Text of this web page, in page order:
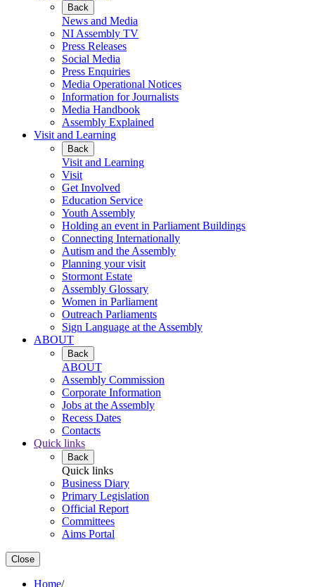
Back
News and Media
NI Assembly TV
Press Releases
Social Media
Press Enquiries
Media Operational Notices
Information for Journalists
Media Handbook
Assembly Explained
Visit and Learning
Back
Visit and Learning
Visit
Get Involved
Education Service
Youth Assembly
Holding an event in Parliament Buildings
Connecting Internationally
Autism and the Assembly
Planning your visit
Stormont Estate
Assembly Glossary
Women in Parliament
Outreach Parliaments
Sign Language at the Assembly
ABOUT
Back
ABOUT
Assembly Commission
Corporate Information
Jobs at the Assembly
Recess Dates
Contacts
Quick links
Back
Quick links
Business Diary
Primary Legislation
Official Report
Committees
Aims Portal
Close
Home/